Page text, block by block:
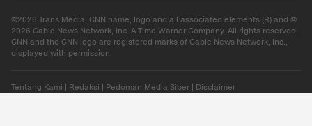
©2026 Trans Media, CNN name, logo and all associated elements (R) and ©
2026 Cable News Network, Inc. A Time Warner Company. All rights reserved.
CNN and the CNN logo are registered marks of Cable News Network, Inc.,
displayed with permission.
Tentang Kami Redaksi Pedoman Media Siber Disclaimer